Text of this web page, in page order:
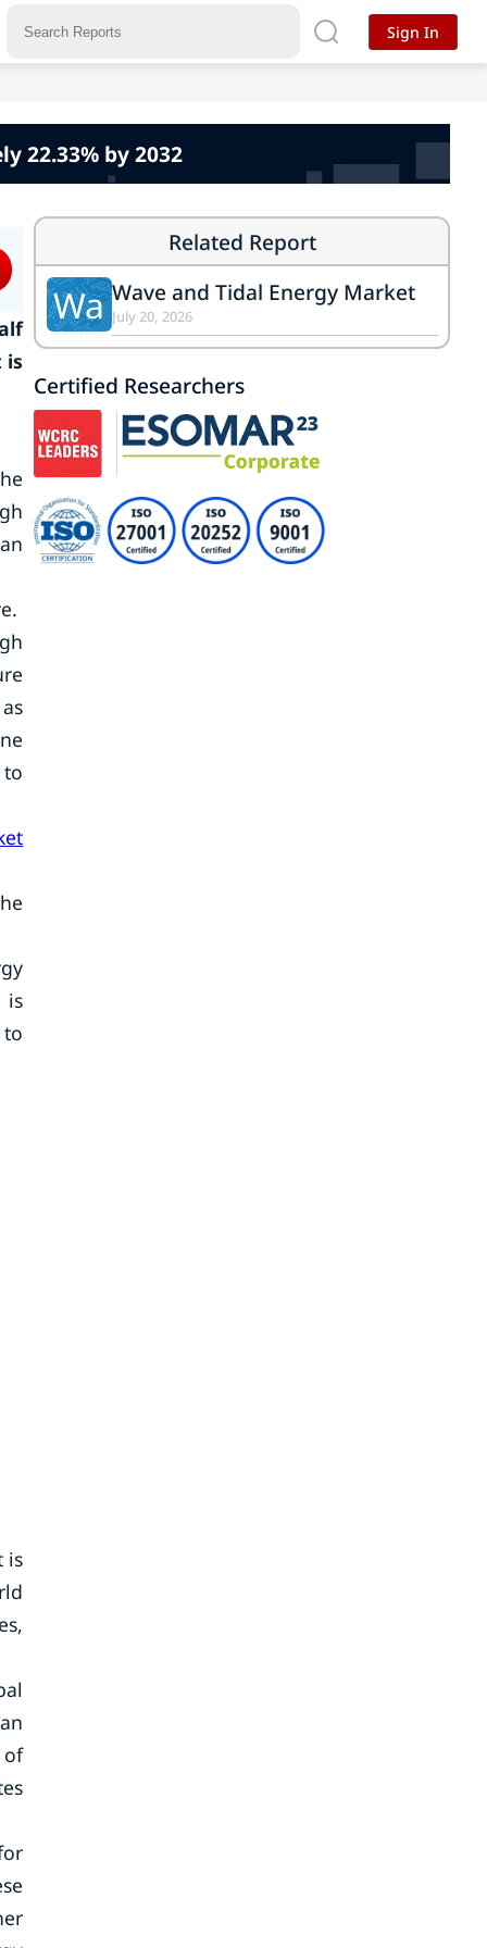
22.33% by 2032
is
is
is
of
Related Report
Wa Wave and Tidal Energy Market
July 20, 2026
Certified Researchers
Sign In